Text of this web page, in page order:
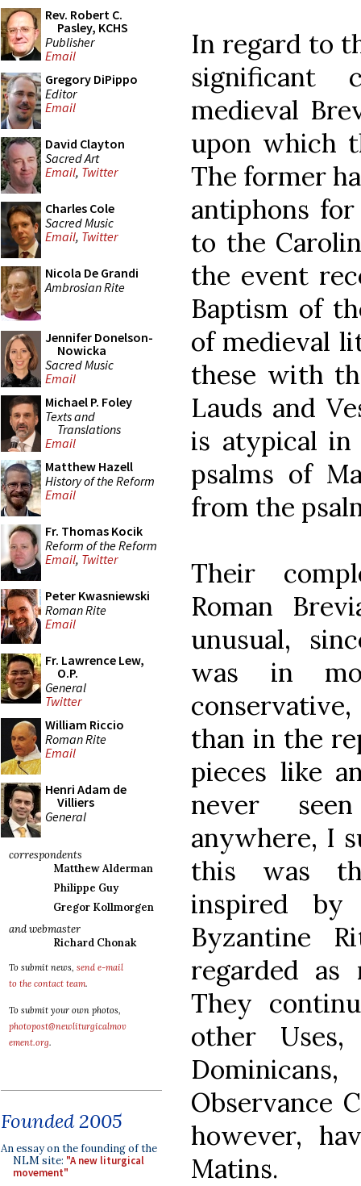
Rev. Robert C.
Pasley, KCHS
Publisher
Email
Gregory DiPippo
Editor
Email
David Clayton
Sacred Art
Email, Twitter
Charles Cole
Sacred Music
Email, Twitter
Nicola De Grandi
Ambrosian Rite
Jennifer Donelson-
Nowicka
Sacred Music
Email
Michael P. Foley
Texts and
Translations
Email
Matthew Hazell
History of the Reform
Email
Fr. Thomas Kocik
Reform of the Reform
Email, Twitter
Peter Kwasniewski
Roman Rite
Email
Fr. Lawrence Lew,
O.P.
General
Twitter
William Riccio
Roman Rite
Email
Henri Adam de
Villiers
General
correspondents
Matthew Alderman
Philippe Guy
Gregor Kollmorgen
and webmaster
Richard Chonak
To submit news, send e-mail
to the contact team.
To submit your own photos,
photopost@newliturgicalmov
ement.org.
Founded 2005
An essay on the founding of the
NLM site: "A new liturgical
movement"
In regard to
significant
medieval
upon which
The former
antiphons
to the
the event
Baptism of
of medieval
these with
Lauds and
is atypical
psalms of
from the
Their
Roman
unusual,
was in
than in the
pieces like
never
anywhere, I
this was
inspired
Byzantine
regarded as
They
other
Observance
however,
Matins.